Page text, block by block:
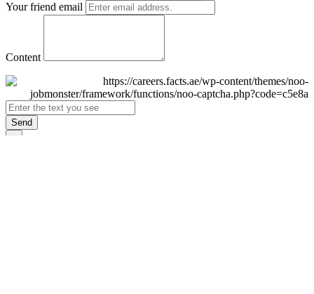
Your friend email
Content
Send
×